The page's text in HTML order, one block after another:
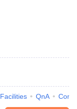
Facilities QnA